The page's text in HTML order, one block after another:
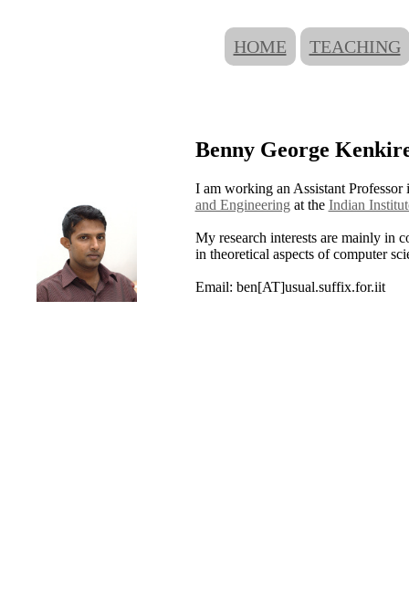
HOME TEACHING
Benny George
I am working an Assistant Professor
and Engineering at the Indian
My research interests are mainly in
in theoretical aspects of computer
Email: ben[AT]usual.suffix.for.iit